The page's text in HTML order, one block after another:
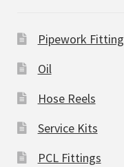
Pipework Fitting
Oil
Hose Reels
Service Kits
PCL Fittings